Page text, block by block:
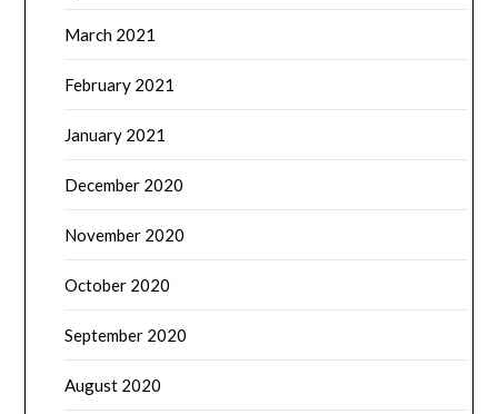
March 2021
February 2021
January 2021
December 2020
November 2020
October 2020
September 2020
August 2020